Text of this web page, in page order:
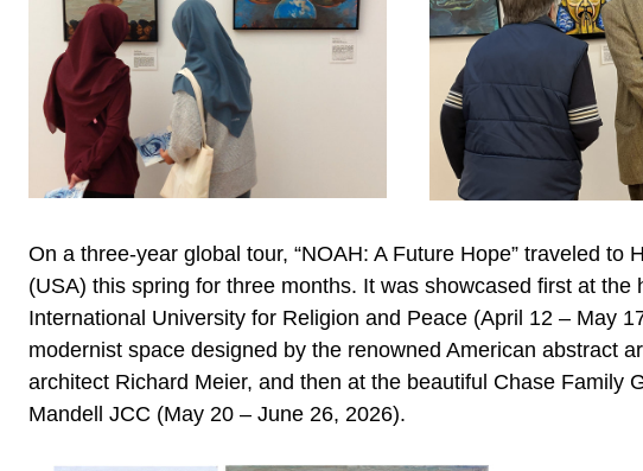
On a three-year global tour, “NOAH: A Future Hope” traveled to
(USA) this spring for three months. It was showcased first at the
International University for Religion and Peace (April 12 – May
modernist space designed by the renowned American abstract
architect Richard Meier, and then at the beautiful Chase Family
Mandell JCC (May 20 – June 26, 2026).